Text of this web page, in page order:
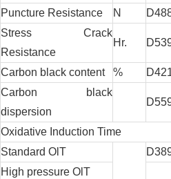
Puncture Resistance
N
Stress Crack
Resistance
Hr.
Carbon black content %
Carbon black
dispersion
Oxidative Induction Time
Standard OlT
High pressure OlT